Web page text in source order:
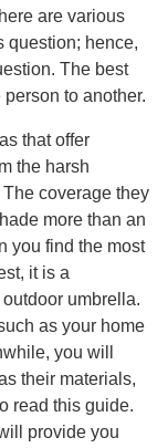
are various
question; hence,
The best
to another.
that offer
the harsh
coverage they
more than an
you find the most
it is a
umbrella.
as your home
you will
their materials,
read this guide.
provide you